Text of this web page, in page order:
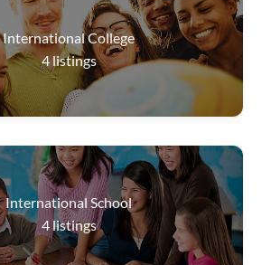
International College
4listings
International School
4listings